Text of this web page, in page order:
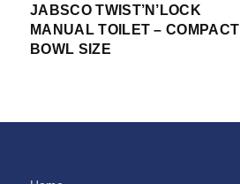
JABSCO TWIST’N’LOCK
MANUAL TOILET – COMPACT
BOWL SIZE